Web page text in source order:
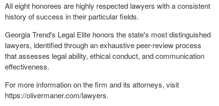
All eight honorees are highly respected lawyers with a consistent
history of success in their particular fields.
Georgia Trend's Legal Elite honors the state's most distinguished
lawyers, identified through an exhaustive peer-review process
that assesses legal ability, ethical conduct, and communication
effectiveness.
For more information on the firm and its attorneys, visit
https://olivermaner.com/lawyers.